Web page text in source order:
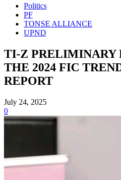
Politics
PF
TONSE ALLIANCE
UPND
TI-Z PRELIMINARY
THE 2024 FIC
REPORT
July 24, 2025
0